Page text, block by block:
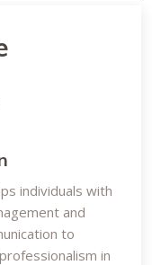
individuals with
and
to
in